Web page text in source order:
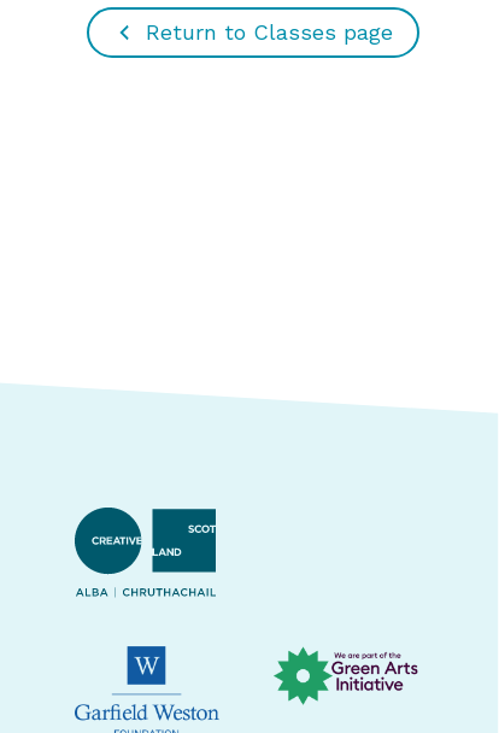
Return to Classes page